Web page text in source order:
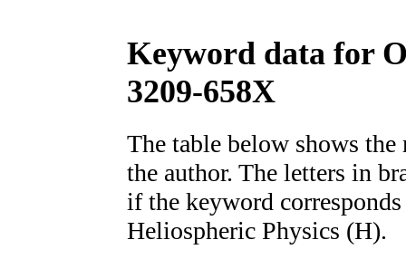
Keyword data for
3209-658X
The table below shows
the author. The letters in
if the keyword
Heliospheric Physics (H).